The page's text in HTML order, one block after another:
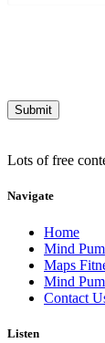
Lots of free
Navigate
Home
Mind
Maps
Mind
Contact
Listen